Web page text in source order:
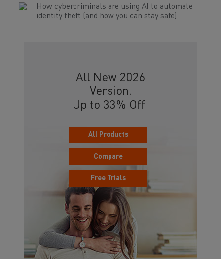
How cybercriminals are using AI to automate
identity theft (and how you can stay safe)
All New 2026
Version.
Up to 33% Off!
All Products
Compare
Free Trials